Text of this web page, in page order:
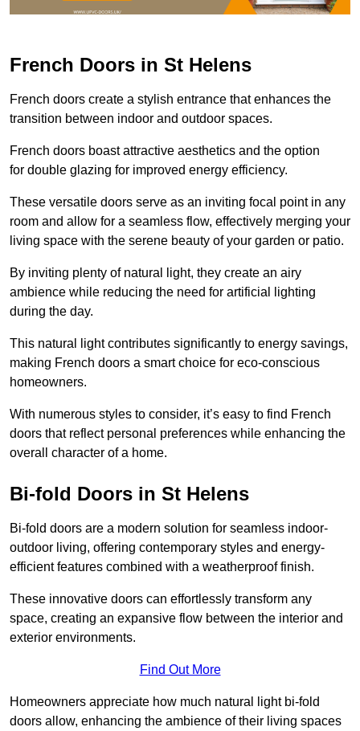
French Doors in St Helens
French doors create a stylish entrance that enhances the
transition between indoor and outdoor spaces.
French doors boast attractive aesthetics and the option
for double glazing for improved energy efficiency.
These versatile doors serve as an inviting focal point in any
room and allow for a seamless flow, effectively merging your
living space with the serene beauty of your garden or patio.
By inviting plenty of natural light, they create an airy
ambience while reducing the need for artificial lighting
during the day.
This natural light contributes significantly to energy savings,
making French doors a smart choice for eco-conscious
homeowners.
With numerous styles to consider, it’s easy to find French
doors that reflect personal preferences while enhancing the
overall character of a home.
Bi-fold Doors in St Helens
Bi-fold doors are a modern solution for seamless indoor-
outdoor living, offering contemporary styles and energy-
efficient features combined with a weatherproof finish.
These innovative doors can effortlessly transform any
space, creating an expansive flow between the interior and
exterior environments.
Find Out More
Homeowners appreciate how much natural light bi-fold
doors allow, enhancing the ambience of their living spaces